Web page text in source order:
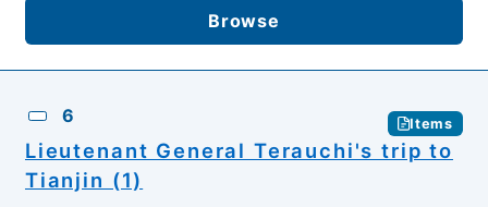
Browse
6 Items
Lieutenant General Terauchi's trip to
Tianjin (1)